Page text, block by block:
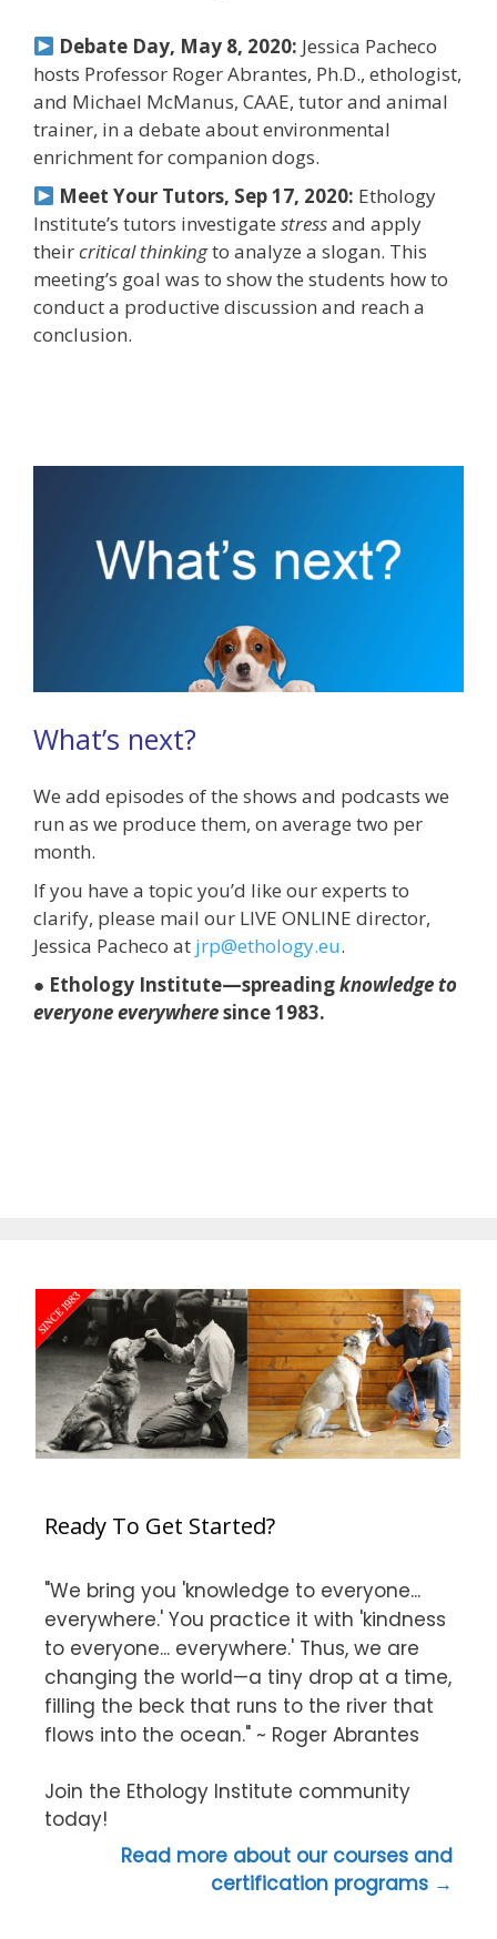
Debate Day, May 8, 2020: Jessica Pacheco
hosts Professor Roger Abrantes, Ph.D., ethologist,
and Michael McManus, CAAE, tutor and animal
trainer, in a debate about environmental
enrichment for companion dogs.
Meet Your Tutors, Sep 17, 2020: Ethology
Institute’s tutors investigate stressand apply
theircritical thinkingto analyze a slogan. This
meeting’s goal was to show the students how to
conduct a productive discussion and reach a
conclusion.
What’s next?
We add episodes of the shows and podcasts we
run as we produce them, on average two per
month.
If you have a topic you’d like our experts to
clarify, please mail our LIVE ONLINE director,
Jessica Pacheco at jrp@ethology.eu.
● Ethology Institute—spreadingknowledge to
everyone everywheresince 1983.
Ready To Get Started?
"We bring you 'knowledge to everyone...
everywhere.' You practice it with 'kindness
to everyone... everywhere.' Thus, we are
changing the world—a tiny drop at a time,
filling the beck that runs to the river that
flows into the ocean." ~ Roger Abrantes
Join the Ethology Institute community
today!
Read more about our courses and
certification programs →